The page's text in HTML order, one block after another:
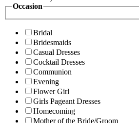
Occasion
Bridal
Bridesmaids
Casual Dresses
Cocktail Dresses
Communion
Evening
Flower Girl
Girls Pageant Dresses
Homecoming
Mother of the Bride/Groom